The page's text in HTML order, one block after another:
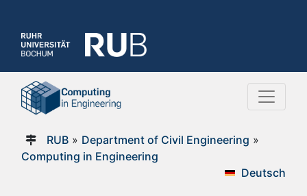
RUB» Department of Civil Engineering »
Computing in Engineering
Deutsch